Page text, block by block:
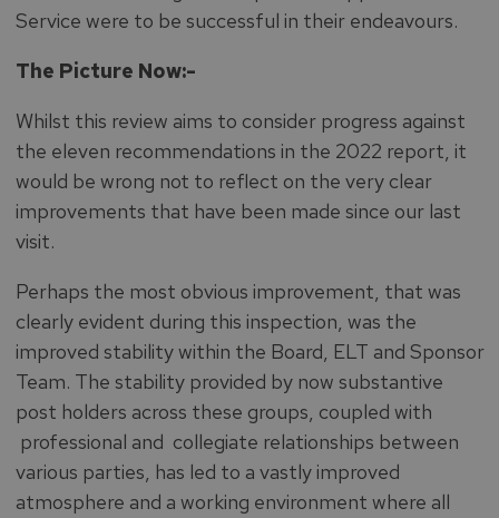
Service were to be successful in their endeavours.
The Picture Now:-
Whilst this review aims to consider progress against
the eleven recommendations in the 2022 report, it
would be wrong not to reflect on the very clear
improvements that have been made since our last
visit.
Perhaps the most obvious improvement, that was
clearly evident during this inspection, was the
improved stability within the Board, ELT and Sponsor
Team. The stability provided by now substantive
post holders across these groups, coupled with
professional and collegiate relationships between
various parties, has led to a vastly improved
atmosphere and a working environment where all